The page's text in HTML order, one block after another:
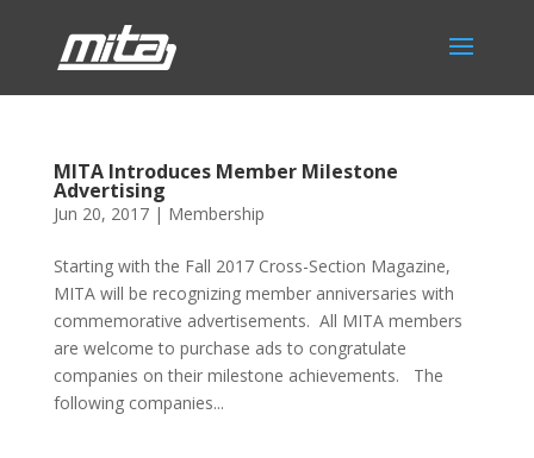
MITA Introduces Member Milestone
Advertising
Jun 20, 2017| Membership
Starting with the Fall 2017 Cross-Section Magazine,
MITA will be recognizing member anniversaries with
commemorative advertisements. All MITA members
are welcome to purchase ads to congratulate
companies on their milestone achievements. The
following companies...